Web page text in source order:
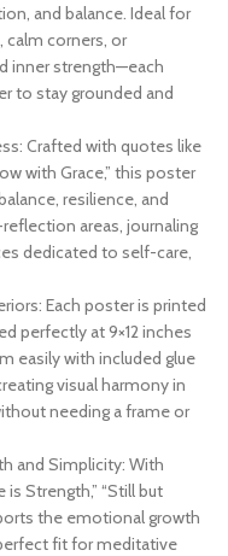
and balance. Ideal for
calm corners, or
inner strength—each
to stay grounded and
Crafted with quotes like
with Grace,” this poster
resilience, and
areas, journaling
dedicated to self-care,
Each poster is printed
perfectly at 9×12 inches
easily with included glue
visual harmony in
needing a frame or
and Simplicity: With
Strength,” “Still but
the emotional growth
fit for meditative